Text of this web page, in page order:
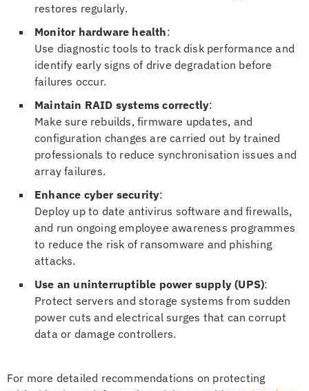
restores regularly.
Monitor hardware health:
Use diagnostic tools to track disk performance and
identify early signs of drive degradation before
failures occur.
Maintain RAID systems correctly:
Make sure rebuilds, firmware updates, and
configuration changes are carried out by trained
professionals to reduce synchronisation issues and
array failures.
Enhance cyber security:
Deploy up to date antivirus software and firewalls,
and run ongoing employee awareness programmes
to reduce the risk of ransomware and phishing
attacks.
Use an uninterruptible power supply (UPS):
Protect servers and storage systems from sudden
power cuts and electrical surges that can corrupt
data or damage controllers.
For more detailed recommendations on protecting